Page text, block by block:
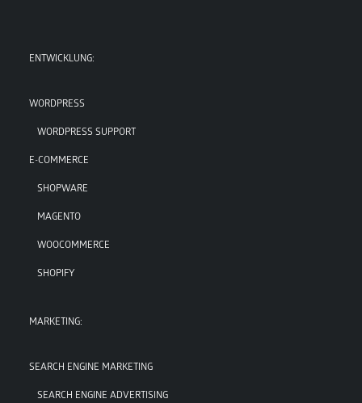
ENTWICKLUNG:
WORDPRESS
WORDPRESS SUPPORT
E-COMMERCE
SHOPWARE
MAGENTO
WOOCOMMERCE
SHOPIFY
MARKETING:
SEARCH ENGINE MARKETING
SEARCH ENGINE ADVERTISING